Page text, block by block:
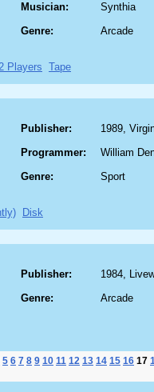
Musician:
Genre:
Synthia
Arcade
Players Tape
Publisher:
Programmer:
Genre:
1989,
William
Sport
Disk
Publisher:
Genre:
1984,
Arcade
5 6 7 8 9 10 11 12 13 14 15 16 17